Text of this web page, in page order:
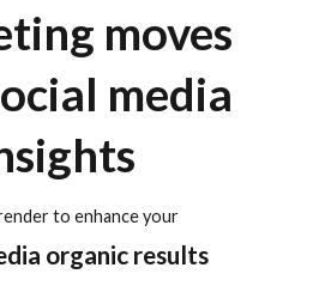
moves
media
to enhance your
organic results